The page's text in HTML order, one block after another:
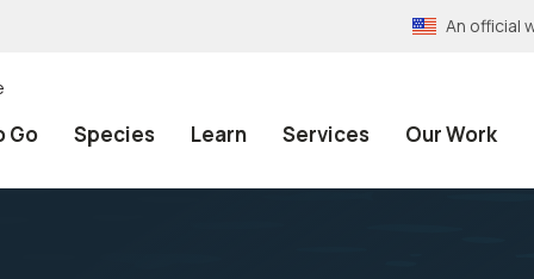
An official
Go Species Learn Services Our Work